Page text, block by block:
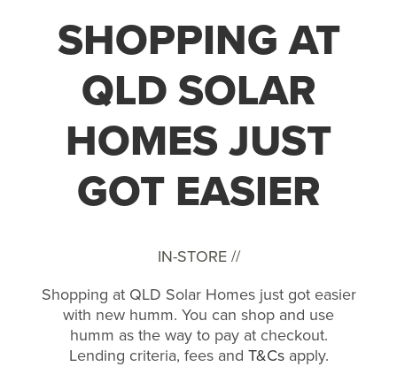
SHOPPING AT
QLD SOLAR
HOMES JUST
GOT EASIER
IN-STORE //
Shopping at QLD Solar Homes just got easier
with new humm. You can shop and use
humm as the way to pay at checkout.
Lending criteria, fees and T&Csapply.